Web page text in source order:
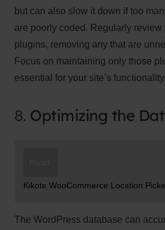
but can also slow it down if too
are poorly coded. Regularly review
plugins, removing any that are
Focus on maintaining only those
essential for your site’s functionality.
8. Optimizing the
Kikote WooCommerce Location
The WordPress database can